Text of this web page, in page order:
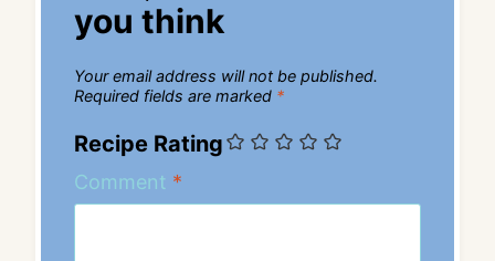
you think
Your email address will not be published.
Required fields are marked *
Recipe Rating
Comment *